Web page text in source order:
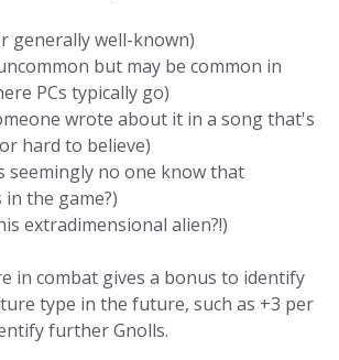
generally well-known)
but may be common in
PCs typically go)
wrote about it in a song that's
hard to believe)
seemingly no one know that
the game?)
extradimensional alien?!)
in combat gives a bonus to identify
type in the future, such as +3 per
further Gnolls.